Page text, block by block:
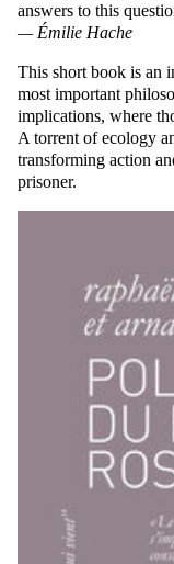
answers to this
Émilie Hache
This short book is an
most important
implications, where
A torrent of ecology
transforming action
prisoner.